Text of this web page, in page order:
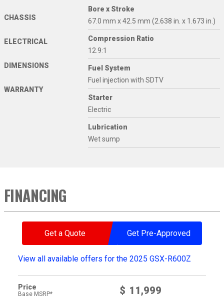
CHASSIS
ELECTRICAL
DIMENSIONS
WARRANTY
Bore x Stroke
67.0 mm x 42.5 mm (2.638 in. x 1.673 in.)
Compression Ratio
12.9:1
Fuel System
Fuel injection with SDTV
Starter
Electric
Lubrication
Wet sump
FINANCING
Get a Quote Get Pre-Approved
View all available offers for the 2025 GSX-R600Z
Price
Base MSRP* $